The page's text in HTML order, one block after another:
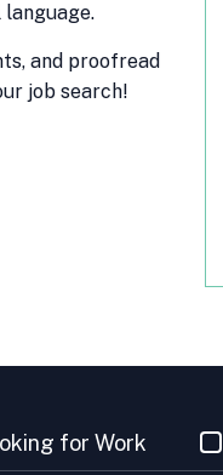
language.
and proofread
job search!
for Work